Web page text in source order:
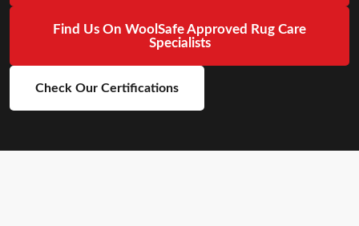
Find Us On WoolSafe Approved Rug Care
Specialists
Check Our Certifications